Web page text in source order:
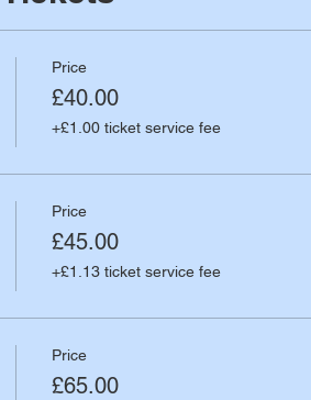
Price
£40.00
+£1.00 ticket service fee
Price
£45.00
+£1.13 ticket service fee
Price
£65.00